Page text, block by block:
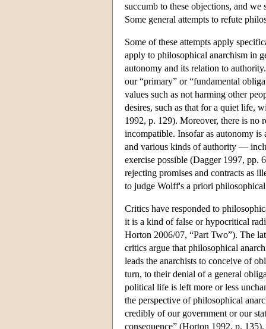
succumb to these objections, and
Some general attempts to refute
Some of these attempts apply
apply to philosophical anarchism in
autonomy and its relation to
our “primary” or “fundamental
values such as not harming other
desires, such as that for a quiet life,
1992, p. 129). Moreover, there is no
incompatible. Insofar as autonomy
and various kinds of authority —
exercise possible (Dagger 1997,
rejecting promises and contracts as
to judge Wolff's a priori
Critics have responded to
it is a kind of false or hypocritical
Horton 2006/07, “Part Two”). The
critics argue that philosophical
leads the anarchists to conceive of
turn, to their denial of a general
political life is left more or less
the perspective of philosophical
credibly of our government or our
consequence” (Horton 1992, p.